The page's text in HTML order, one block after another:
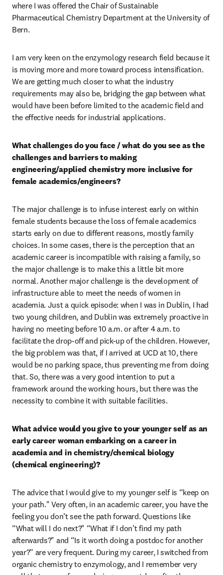
where I was offered the Chair of Sustainable
Pharmaceutical Chemistry Department at the University of
Bern.
I am very keen on the enzymology research field because it
is moving more and more toward process intensification.
We are getting much closer to what the industry
requirements may also be, bridging the gap between what
would have been before limited to the academic field and
the effective needs for industrial applications.
What challenges do you face / what do you see as the
challenges and barriers to making
engineering/applied chemistry more inclusive for
female academics/engineers?
The major challenge is to infuse interest early on within
female students because the loss of female academics
starts early on due to different reasons, mostly family
choices. In some cases, there is the perception that an
academic career is incompatible with raising a family, so
the major challenge is to make this a little bit more
normal. Another major challenge is the development of
infrastructure able to meet the needs of women in
academia. Just a quick episode: when I was in Dublin, I had
two young children, and Dublin was extremely proactive in
having no meeting before 10 a.m. or after 4 a.m. to
facilitate the drop-off and pick-up of the children. However,
the big problem was that, if I arrived at UCD at 10, there
would be no parking space, thus preventing me from doing
that. So, there was a very good intention to put a
framework around the working hours, but there was the
necessity to combine it with suitable facilities.
What advice would you give to your younger self as an
early career woman embarking on a career in
academia and in chemistry/chemical biology
(chemical engineering)?
The advice that I would give to my younger self is “keep on
your path." Very often, in an academic career, you have the
feeling you don’t see the path forward. Questions like
“What will I do next?" “What if I don’t find my path
afterwards?" and “Is it worth doing a postdoc for another
year?” are very frequent. During my career, I switched from
organic chemistry to enzymology, and I remember very